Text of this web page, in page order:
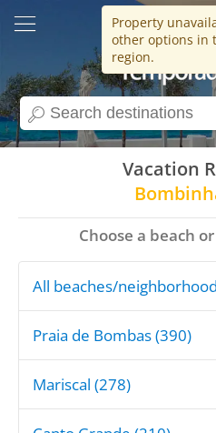
search
Property
other options in
region.
Vacation
Choose a beach
All beaches/
Praia de Bombas (390)
Mariscal (278)